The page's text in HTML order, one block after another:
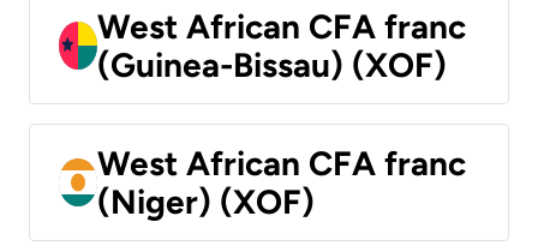
West African CFA franc
(Guinea-Bissau) (XOF)
West African CFA franc
(Niger) (XOF)